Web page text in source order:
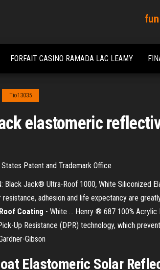
FORFAIT CASINO RAMADA LAC LEAMY
Tio13035
elastomeric
Patent and Trademark Office
Black Jack® Ultra-Roof 1000, White Siliconized
adhesion and life expectancy are
Roof Coating - White ... Henry ® 687 100%
Up Resistance (DPR) technology, which
Gibson
Elastomeric Solar